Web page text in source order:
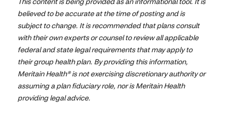
believed to be accurate at the time of posting and is
subject to change. It is recommended that plans consult
with their own experts or counsel to review all applicable
federal and state legal requirements that may apply to
their group health plan. By providing this information,
Meritain Health® is not exercising discretionary authority or
assuming a plan fiduciary role, nor is Meritain Health
providing legal advice.